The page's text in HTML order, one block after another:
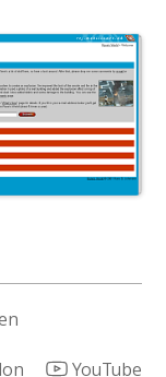
YouTube